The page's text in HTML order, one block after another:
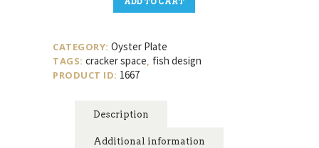
CATEGORY: Oyster Plate
TAGS: cracker space, fish design
PRODUCT ID: 1667
Description
Additional information